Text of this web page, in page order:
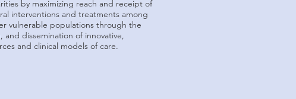
by maximizing reach and receipt of
interventions and treatments among
vulnerable populations through the
and dissemination of innovative,
and clinical models of care.